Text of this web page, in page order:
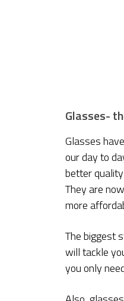
Glasses-
Glasses
our day to
better
They are
more
The biggest
will tackle
you only